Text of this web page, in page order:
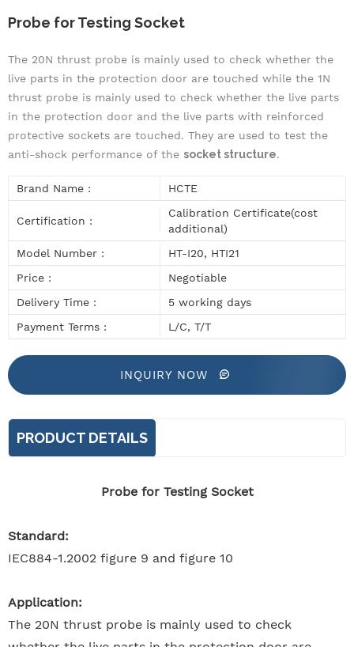
Probe for Testing Socket
The 20N thrust probe is mainly used to check whether the
live parts in the protection door are touched while the 1N
thrust probe is mainly used to check whether the live parts
in the protection door and the live parts with reinforced
protective sockets are touched. They are used to test the
anti-shock performance of the socket structure.
Brand Name : HCTE
Certification :
Calibration Certificate(cost
additional)
Model Number :
HT-I20, HTI21
Price :
Negotiable
Delivery Time :
5 working days
Payment Terms :
L/C, T/T
INQUIRY NOW
PRODUCT DETAILS
Probe for Testing Socket
Standard:
IEC884-1.2002 figure 9 and figure 10
Application:
The 20N thrust probe is mainly used to check